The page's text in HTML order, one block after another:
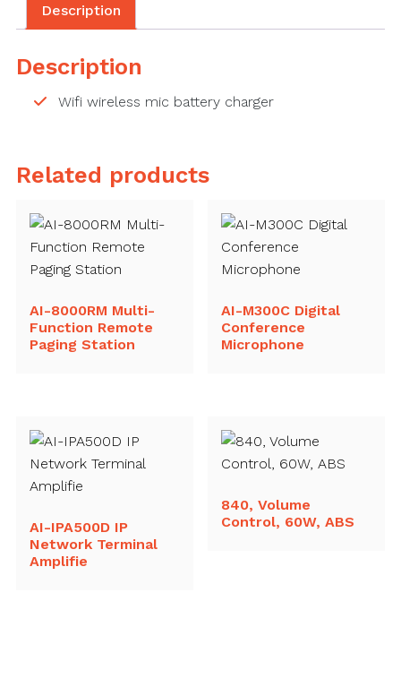
Description
Description
Wifi wireless mic battery charger
Related products
AI-8000RM Multi-
Function Remote
Paging Station
AI-M300C Digital
Conference
Microphone
AI-IPA500D IP
Network Terminal
Amplifie
840, Volume
Control, 60W, ABS